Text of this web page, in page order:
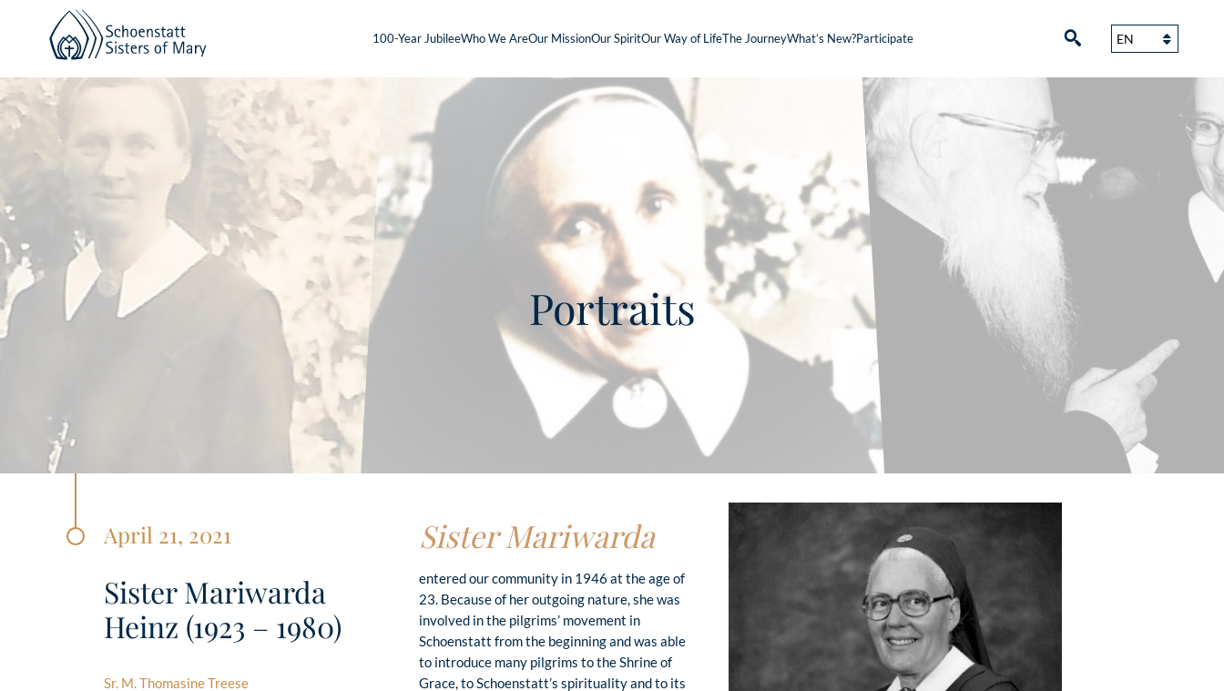
100-Year JubileeWho We AreOur MissionOur SpiritOur Way of LifeThe JourneyWhat’s New?Participate
Portraits
April 21, 2021
Sister Mariwarda
Heinz (1923 – 1980)
Sr. M. Thomasine Treese
Sister Mariwarda
entered our community in 1946 at the age of
23. Because of her outgoing nature, she was
involved in the pilgrims’ movement in
Schoenstatt from the beginning and was able
to introduce many pilgrims to the Shrine of
Grace, to Schoenstatt’s spirituality and to its